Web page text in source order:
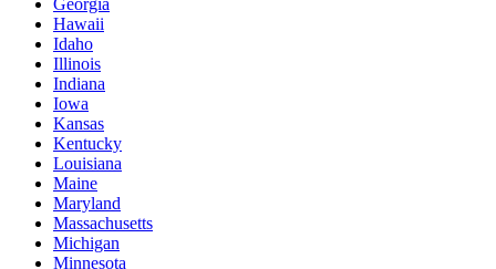
Hawaii
Idaho
Illinois
Indiana
Iowa
Kansas
Kentucky
Louisiana
Maine
Maryland
Massachusetts
Michigan
Minnesota